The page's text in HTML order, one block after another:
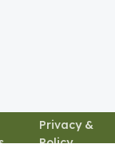
Privacy &